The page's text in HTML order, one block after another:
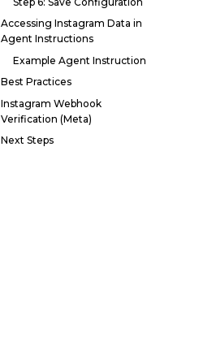
Accessing Instagram Data in
Agent Instructions
Example Agent Instruction
Best Practices
Instagram Webhook
Verification (Meta)
Next Steps